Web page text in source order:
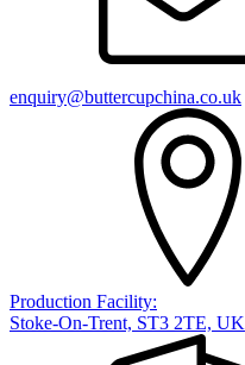
enquiry@buttercupchina.co.uk
Production Facility:
Stoke-On-Trent, ST3 2TE, UK